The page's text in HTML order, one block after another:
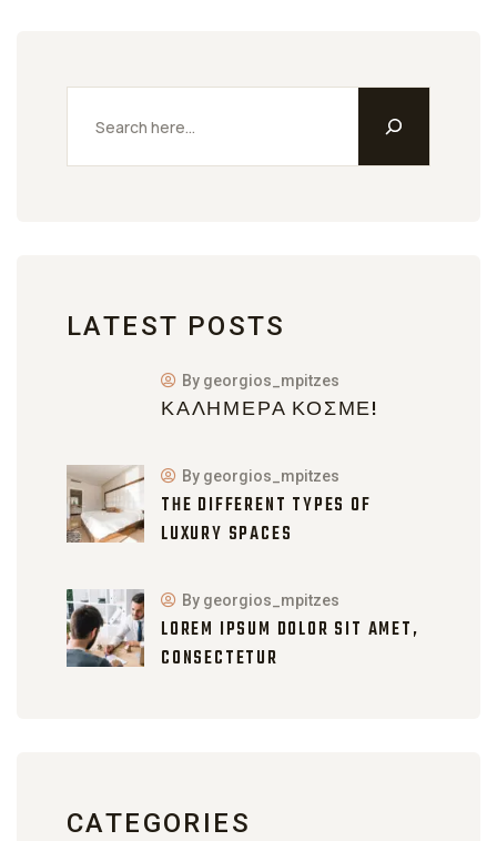
LATEST POSTS
ΚΑΛΗΜΈΡΑ ΚΌΣΜΕ!
By georgios_mpitzes
THE DIFFERENT TYPES OF
LUXURY SPACES
By georgios_mpitzes
LOREM IPSUM DOLOR SIT AMET,
CONSECTETUR
By georgios_mpitzes
CATEGORIES